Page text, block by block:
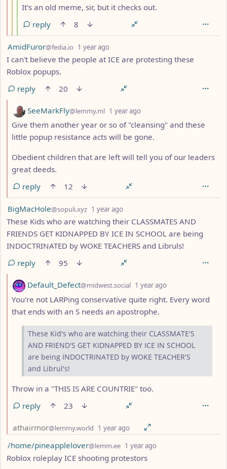
It's an old meme, sir, but it checks out.
reply
8
by
AmidFuror@fedia.io 1 year ago
I can't believe the people at ICE are protesting these
Roblox popups.
reply
20
by
SeeMarkFly@lemmy.ml 1 year ago
Give them another year or so of "cleansing" and these
little popup resistance acts will be gone.
Obedient children that are left will tell you of our leaders
great deeds.
reply
12
by
BigMacHole@sopuli.xyz 1 year ago
These Kids who are watching their CLASSMATES AND
FRIENDS GET KIDNAPPED BY ICE IN SCHOOL are being
INDOCTRINATED by WOKE TEACHERS and Libruls!
reply
95
by
Default_Defect@midwest.social 1 year ago
You're not LARPing conservative quite right. Every word
that ends with an S needs an apostrophe.
These Kid's who are watching their CLASSMATE'S
AND FRIEND'S GET KIDNAPPED BY ICE IN SCHOOL
are being INDOCTRINATED by WOKE TEACHER'S
and Librul's!
Throw in a "THIS IS ARE COUNTRIE" too.
reply
23
by
athairmor@lemmy.world 1 year ago
depth: 2
by
/home/pineapplelover@lemm.ee 1 year ago
Roblox roleplay ICE shooting protestors